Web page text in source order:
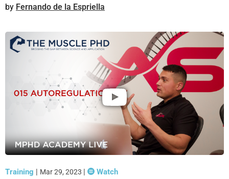
Fernando de la Espriella
Training | Mar 29, 2023 | Watch